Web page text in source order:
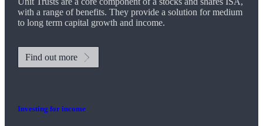
with a range of benefits. They provide a solution for medium
to long term capital growth and income.
Find out more
Investing for income